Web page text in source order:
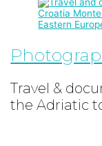
Travel &
the Adriatic